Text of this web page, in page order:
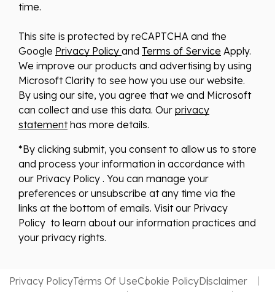
time.
This site is protected by reCAPTCHA and the
Google Privacy Policy and Terms of Service Apply.
We improve our products and advertising by using
Microsoft Clarity to see how you use our website.
By using our site, you agree that we and Microsoft
can collect and use this data. Our privacy
statementhas more details.
*By clicking submit, you consent to allow us to store
and process your information in accordance with
our Privacy Policy . You can manage your
preferences or unsubscribe at any time via the
links at the bottom of emails. Visit our Privacy
Policy to learn about our information practices and
your privacy rights.
Privacy PolicyTerms Of UseCookie PolicyDisclaimer